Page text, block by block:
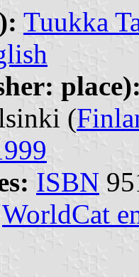
Tuukka
(
ISBN
WorldCat